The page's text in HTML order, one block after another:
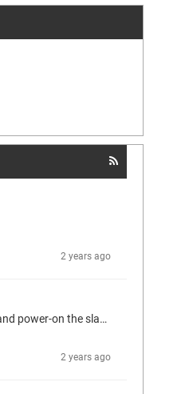
2 years ago
I am using Ethercat Master 4.6.0.0 and have use the automatic restart slaves feature. But we found of after the Ethercat communication normal and slave drive power-off and power-on the slave can't reconnect sucess. The PLC Log show the drive was al status "6#34 : Invalid DC Timeout Error" and its was reconnection sucess first but seconced later the drive will show the "16#2C : Fatal Sync error" and then drive will can't reconnection. Other slave are reconnect sucess which was link after the can't...
2 years ago